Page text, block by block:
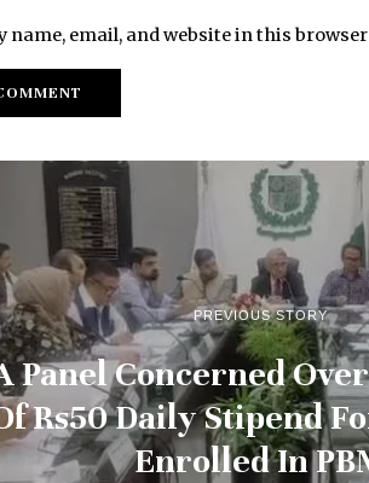
name, email, and website in this
PREVIOUS STORY
Panel Concerned
Rs50 Daily Stipend
Enrolled In